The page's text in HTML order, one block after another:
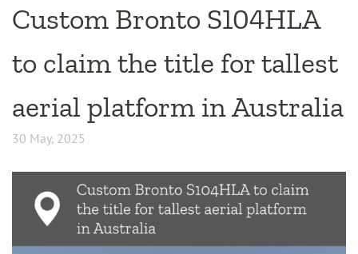
Custom Bronto S104HLA
to claim the title for tallest
aerial platform in Australia
30 May, 2025